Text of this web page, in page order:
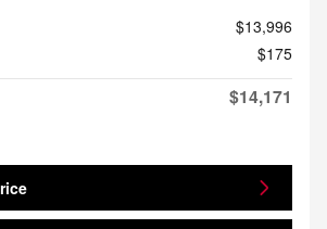
$13,996
$175
$14,171